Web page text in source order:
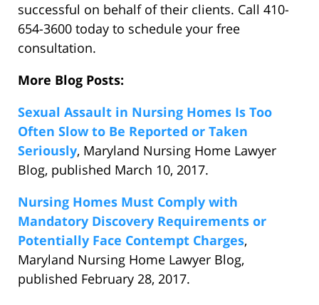
successful on behalf of their clients. Call 410-
654-3600 today to schedule your free
consultation.
More Blog Posts:
Sexual Assault in Nursing Homes Is Too
Often Slow to Be Reported or Taken
Seriously, Maryland Nursing Home Lawyer
Blog, published March 10, 2017.
Nursing Homes Must Comply with
Mandatory Discovery Requirements or
Potentially Face Contempt Charges,
Maryland Nursing Home Lawyer Blog,
published February 28, 2017.